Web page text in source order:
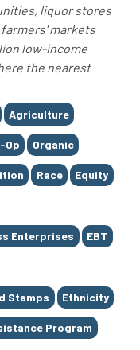
liquor stores
markets
low-income
the nearest
Agriculture
Op Organic
Race Equity
Enterprises EBT
Stamps Ethnicity
Program